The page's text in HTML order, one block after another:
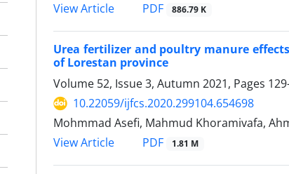
View Article
PDF 886.79 K
Urea fertilizer and poultry manure
of Lorestan province
Volume 52, Issue 3, Autumn 2021, Pages
10.22059/ijfcs.2020.299104.654698
Mohmmad Asefi, Mahmud Khoramivafa,
View Article
PDF 1.81 M